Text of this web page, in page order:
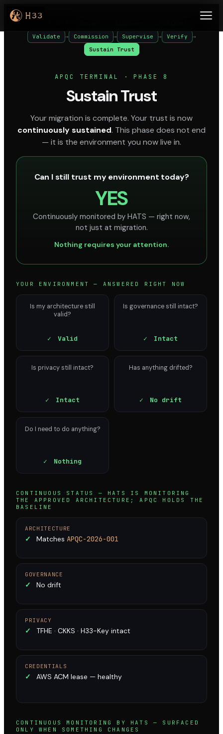
Validate
→ Commission → Supervise → Verify
→
Sustain Trust
APQC TERMINAL · PHASE 8
Sustain Trust
Your migration is complete. Your trust is now
continuously sustained. This phase does not end
— it is the environment you now live in.
Can I still trust my environment today?
YES
Continuously monitored by HATS — right now,
not just at migration.
Nothing requires your attention.
YOUR ENVIRONMENT — ANSWERED RIGHT NOW
Is my architecture still
valid?
✓ Valid
Is governance still intact?
✓ Intact
Is privacy still intact?
✓ Intact
Has anything drifted?
✓ No drift
Do I need to do anything?
✓ Nothing
CONTINUOUS STATUS — HATS IS MONITORING
THE APPROVED ARCHITECTURE; APQC HOLDS THE
BASELINE
ARCHITECTURE
✓ Matches APQC-2026-001
GOVERNANCE
✓ No drift
PRIVACY
✓ TFHE · CKKS · H33-Key intact
CREDENTIALS
✓ AWS ACM lease — healthy
CONTINUOUS MONITORING BY HATS — SURFACED
ONLY WHEN SOMETHING CHANGES